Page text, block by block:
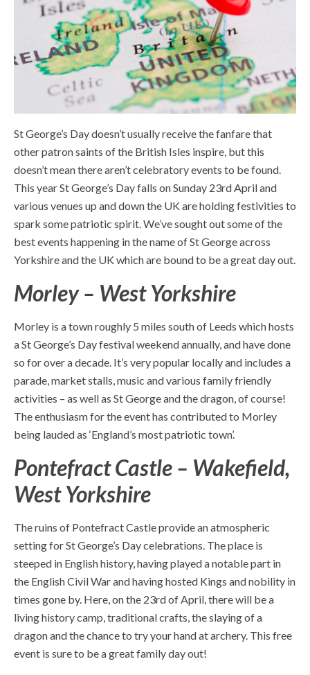
St George’s Day doesn’t usually receive the fanfare that
other patron saints of the British Isles inspire, but this
doesn’t mean there aren’t celebratory events to be found.
This year St George’s Day falls on Sunday 23rdApril and
various venues up and down the UK are holding festivities to
spark some patriotic spirit. We’ve sought out some of the
best events happening in the name of St George across
Yorkshire and the UK which are bound to be a great day out.
Morley – West Yorkshire
Morley is a town roughly 5 miles south of Leeds which hosts
a St George’s Day festival weekend annually, and have done
so for over a decade. It’s very popular locally and includes a
parade, market stalls, music and various family friendly
activities – as well as St George and the dragon, of course!
The enthusiasm for the event has contributed to Morley
being lauded as ‘England’s most patriotic town’.
Pontefract Castle – Wakefield,
West Yorkshire
The ruins of Pontefract Castle provide an atmospheric
setting for St George’s Day celebrations. The place is
steeped in English history, having played a notable part in
the English Civil War and having hosted Kings and nobility in
times gone by. Here, on the 23rdof April, there will be a
living history camp, traditional crafts, the slaying of a
dragon and the chance to try your hand at archery. This free
event is sure to be a great family day out!